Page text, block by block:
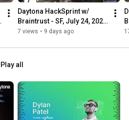
Daytona HackSprint w/
Braintrust - SF, July 24, 2026
- Opening Demo:
7 views • 9 days ago
-
Play all